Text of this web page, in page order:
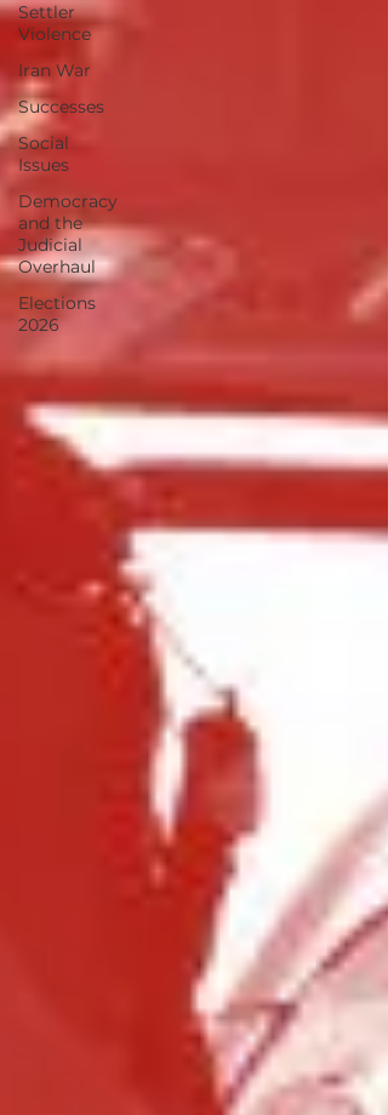
Settler
Violence
Iran War
Successes
Social
Issues
Democracy
and the
Judicial
Overhaul
Elections
2026